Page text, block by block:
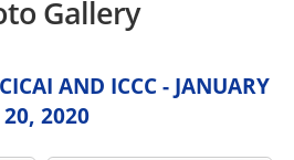
Gallery
AND ICCC - JANUARY
20, 2020